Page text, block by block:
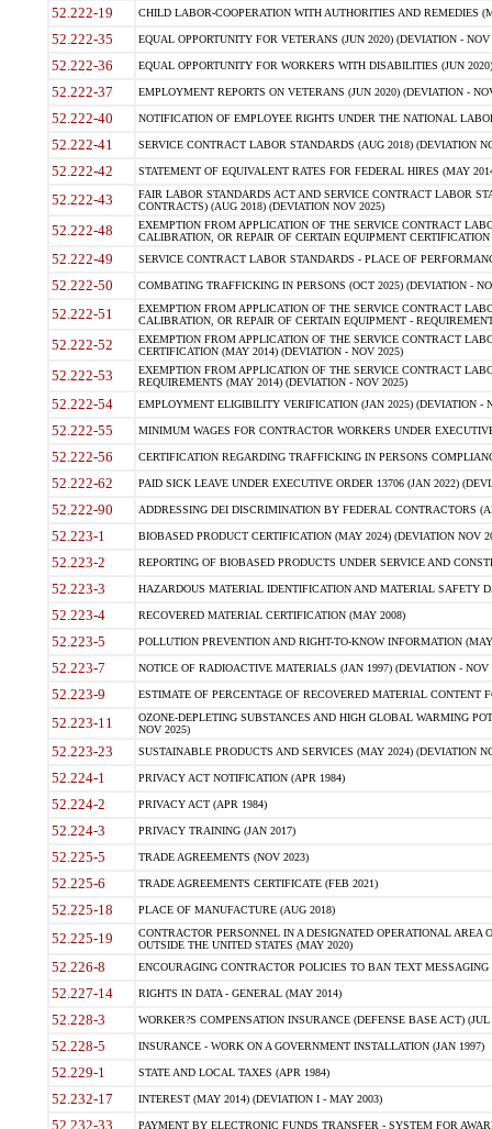
52.222-19 CHILD LABOR-COOPERATION WITH AUTHORITIES AND REMEDIES
52.222-35 EQUAL OPPORTUNITY FOR VETERANS (JUN 2020) (DEVIATION - NOV
52.222-36 EQUAL OPPORTUNITY FOR WORKERS WITH DISABILITIES (JUN
52.222-37 EMPLOYMENT REPORTS ON VETERANS (JUN 2020) (DEVIATION -
52.222-40 NOTIFICATION OF EMPLOYEE RIGHTS UNDER THE NATIONAL
52.222-41 SERVICE CONTRACT LABOR STANDARDS (AUG 2018) (DEVIATION
52.222-42 STATEMENT OF EQUIVALENT RATES FOR FEDERAL HIRES (MAY
52.222-43
FAIR LABOR STANDARDS ACT AND SERVICE CONTRACT LABOR
CONTRACTS) (AUG 2018) (DEVIATION NOV 2025)
52.222-48
EXEMPTION FROM APPLICATION OF THE SERVICE CONTRACT
CALIBRATION, OR REPAIR OF CERTAIN EQUIPMENT
52.222-49 SERVICE CONTRACT LABOR STANDARDS - PLACE OF
52.222-50 COMBATING TRAFFICKING IN PERSONS (OCT 2025) (DEVIATION -
52.222-51
EXEMPTION FROM APPLICATION OF THE SERVICE CONTRACT
CALIBRATION, OR REPAIR OF CERTAIN EQUIPMENT -
52.222-52
EXEMPTION FROM APPLICATION OF THE SERVICE CONTRACT
CERTIFICATION (MAY 2014) (DEVIATION - NOV 2025)
52.222-53
EXEMPTION FROM APPLICATION OF THE SERVICE CONTRACT
REQUIREMENTS (MAY 2014) (DEVIATION - NOV 2025)
52.222-54 EMPLOYMENT ELIGIBILITY VERIFICATION (JAN 2025) (DEVIATION -
52.222-55 MINIMUM WAGES FOR CONTRACTOR WORKERS UNDER
52.222-56 CERTIFICATION REGARDING TRAFFICKING IN PERSONS
52.222-62 PAID SICK LEAVE UNDER EXECUTIVE ORDER 13706 (JAN 2022)
52.222-90 ADDRESSING DEI DISCRIMINATION BY FEDERAL CONTRACTORS
52.223-1 BIOBASED PRODUCT CERTIFICATION (MAY 2024) (DEVIATION NOV
52.223-2 REPORTING OF BIOBASED PRODUCTS UNDER SERVICE AND
52.223-3 HAZARDOUS MATERIAL IDENTIFICATION AND MATERIAL SAFETY
52.223-4 RECOVERED MATERIAL CERTIFICATION (MAY 2008)
52.223-5 POLLUTION PREVENTION AND RIGHT-TO-KNOW INFORMATION
52.223-7 NOTICE OF RADIOACTIVE MATERIALS (JAN 1997) (DEVIATION - NOV
52.223-9 ESTIMATE OF PERCENTAGE OF RECOVERED MATERIAL CONTENT
52.223-11
OZONE-DEPLETING SUBSTANCES AND HIGH GLOBAL WARMING
NOV 2025)
52.223-23 SUSTAINABLE PRODUCTS AND SERVICES (MAY 2024) (DEVIATION
52.224-1 PRIVACY ACT NOTIFICATION (APR 1984)
52.224-2 PRIVACY ACT (APR 1984)
52.224-3 PRIVACY TRAINING (JAN 2017)
52.225-5 TRADE AGREEMENTS (NOV 2023)
52.225-6 TRADE AGREEMENTS CERTIFICATE (FEB 2021)
52.225-18 PLACE OF MANUFACTURE (AUG 2018)
52.225-19
CONTRACTOR PERSONNEL IN A DESIGNATED OPERATIONAL AREA
OUTSIDE THE UNITED STATES (MAY 2020)
52.226-8 ENCOURAGING CONTRACTOR POLICIES TO BAN TEXT
52.227-14 RIGHTS IN DATA - GENERAL (MAY 2014)
52.228-3 WORKER?S COMPENSATION INSURANCE (DEFENSE BASE ACT) (JUL
52.228-5 INSURANCE - WORK ON A GOVERNMENT INSTALLATION (JAN 1997)
52.229-1 STATE AND LOCAL TAXES (APR 1984)
52.232-17 INTEREST (MAY 2014) (DEVIATION I - MAY 2003)
52.232-33 PAYMENT BY ELECTRONIC FUNDS TRANSFER - SYSTEM FOR